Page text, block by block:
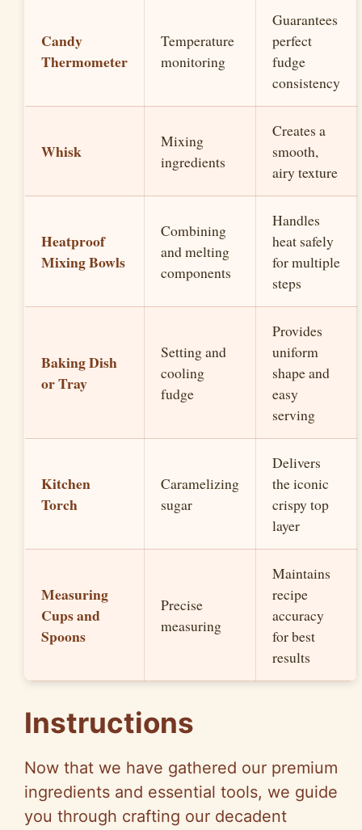
Candy
Thermometer
Temperature
monitoring
Guarantees
perfect
fudge
consistency
Whisk
Mixing
ingredients
Creates a
smooth,
airy texture
Heatproof
Mixing Bowls
Combining
and melting
components
Handles
heat safely
for multiple
steps
Baking Dish
or Tray
Setting and
cooling
fudge
Provides
uniform
shape and
easy
serving
Kitchen
Torch
Caramelizing
sugar
Delivers
the iconic
crispy top
layer
Measuring
Cups and
Spoons
Precise
measuring
Maintains
recipe
accuracy
for best
results
Instructions
Now that we have gathered our premium
ingredients and essential tools, we guide
you through crafting our decadent